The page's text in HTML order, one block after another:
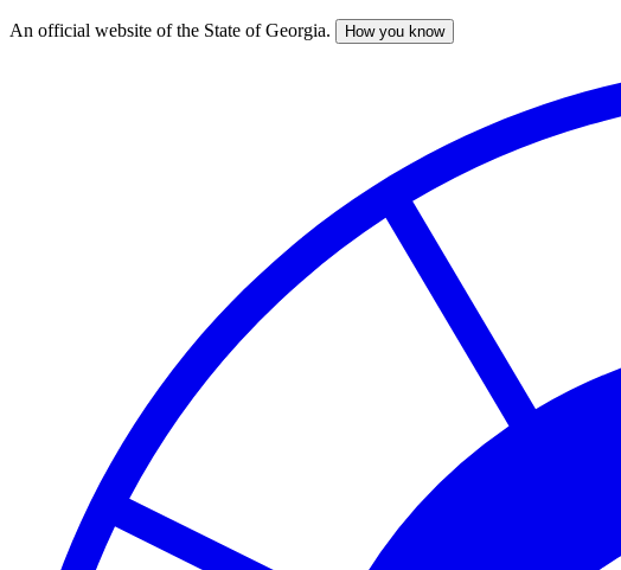
Skip
An official website of the State of Georgia. How you know